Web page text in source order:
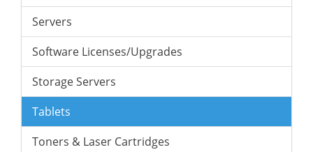
Servers
Software Licenses/Upgrades
Storage Servers
Tablets
Toners & Laser Cartridges